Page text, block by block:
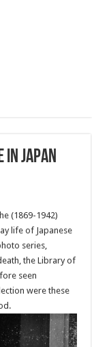
in Japan
(1869-1942)
life of Japanese
series,
the Library of
seen
were these